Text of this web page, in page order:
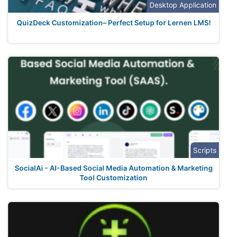
Desktop Application
QuizDeck Customization– Perfect Setup for Lernen LMS!
Scripts
SocialAi - AI-Based Social Media Automation & Marketing
Tool Customization